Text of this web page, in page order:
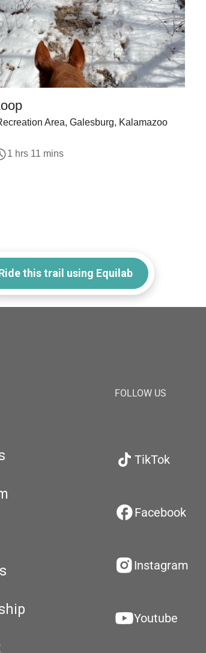
Area, Galesburg, Kalamazoo
1 hrs 11 mins
this trail using Equilab
FOLLOW US
TikTok
Facebook
Instagram
Youtube